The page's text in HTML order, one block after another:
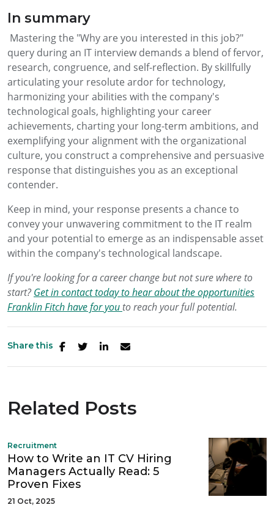
In summary
Mastering the "Why are you interested in this job?"
query during an IT interview demands a blend of fervor,
research, congruence, and self-reflection. By skillfully
articulating your resolute ardor for technology,
harmonizing your abilities with the company's
technological goals, highlighting your career
achievements, charting your long-term ambitions, and
exemplifying your alignment with the organizational
culture, you construct a comprehensive and persuasive
response that distinguishes you as an exceptional
contender.
Keep in mind, your response presents a chance to
convey your unwavering commitment to the IT realm
and your potential to emerge as an indispensable asset
within the company's technological landscape.
If you're looking for a career change but not sure where to
start?Get in contact today to hear about the opportunities
Franklin Fitch have for you to reach your full potential.
Share this
Related Posts
Recruitment
How to Write an IT CV Hiring
Managers Actually Read: 5
Proven Fixes
21 Oct, 2025